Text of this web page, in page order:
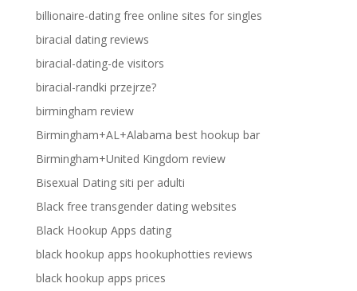
billionaire-dating free online sites for singles
biracial dating reviews
biracial-dating-de visitors
biracial-randki przejrze?
birmingham review
Birmingham+AL+Alabama best hookup bar
Birmingham+United Kingdom review
Bisexual Dating siti per adulti
Black free transgender dating websites
Black Hookup Apps dating
black hookup apps hookuphotties reviews
black hookup apps prices